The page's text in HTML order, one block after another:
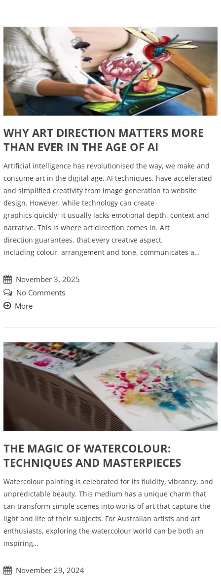
WHY ART DIRECTION MATTERS MORE
THAN EVER IN THE AGE OF AI
Artificial intelligence has revolutionised the way, we make and
consume art in the digital age. AI techniques, have accelerated
and simplified creativity from image generation to website
design. However, while technology can create
graphics quickly; it usually lacks emotional depth, context and
narrative. This is where art direction comes in. Art
direction guarantees, that every creative aspect,
including colour, arrangement and tone, communicates a…
November 3, 2025
No Comments
More
THE MAGIC OF WATERCOLOUR:
TECHNIQUES AND MASTERPIECES
Watercolour painting is celebrated for its fluidity, vibrancy, and
unpredictable beauty. This medium has a unique charm that
can transform simple scenes into works of art that capture the
light and life of their subjects. For Australian artists and art
enthusiasts, exploring the watercolour world can be both an
inspiring…
November 29, 2024